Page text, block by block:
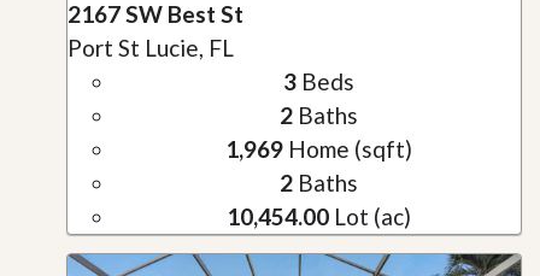
2167 SW Best St
Port St Lucie, FL
3Beds
2Baths
1,969Home (sqft)
2Baths
10,454.00Lot (ac)